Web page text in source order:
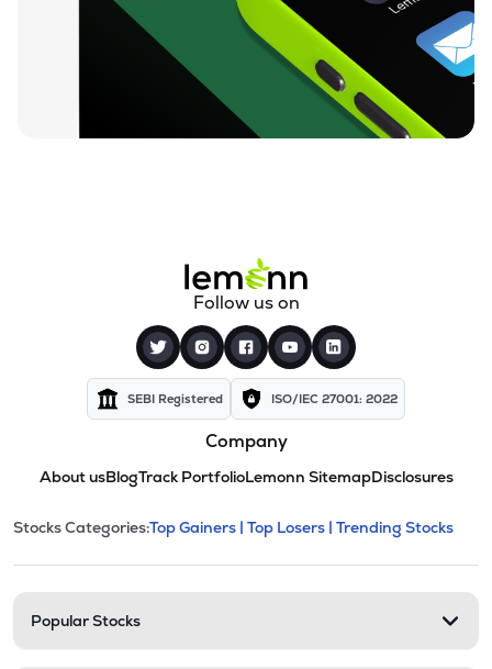
Follow us on
SEBI Registered ISO/IEC 27001: 2022
Company
About usBlogTrack PortfolioLemonn SitemapDisclosures
Stock categories and
This section contains expandable
Stocks Categories:Top Gainers | Top Losers | Trending Stocks
Popular Stocks